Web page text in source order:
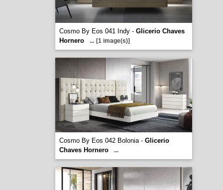
Cosmo By Eos 041 Indy - Glicerio Chaves
Hornero
... [1 image(s)]
Cosmo By Eos 042 Bolonia - Glicerio
Chaves Hornero
...